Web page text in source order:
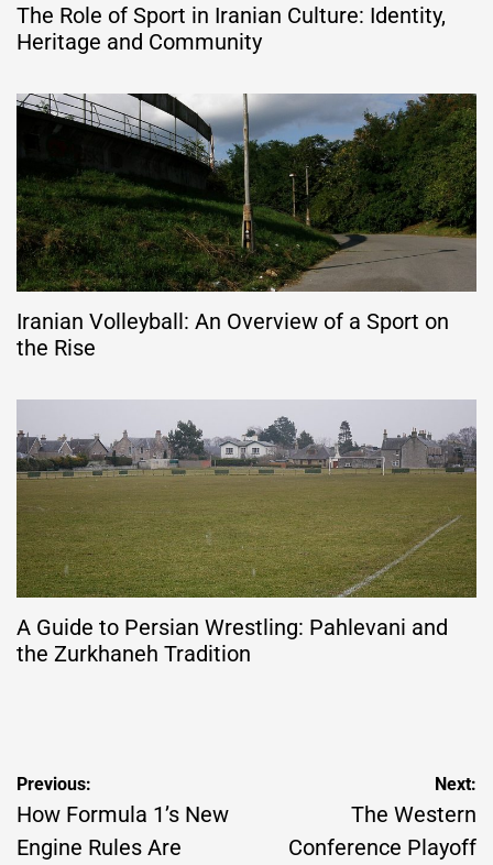
The Role of Sport in Iranian Culture: Identity,
Heritage and Community
Iranian Volleyball: An Overview of a Sport on
the Rise
A Guide to Persian Wrestling: Pahlevani and
the Zurkhaneh Tradition
Post
navigation
Previous:
How Formula 1’s New
Engine Rules Are
Next:
The Western
Conference Playoff